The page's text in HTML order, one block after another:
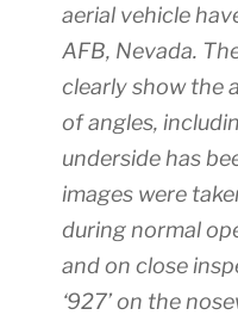
aerial vehicle
AFB, Nevada.
clearly show the
of angles,
underside has
images were
during normal
and on close
‘927’ on the